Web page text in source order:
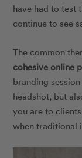
have had to test
continue to see
The common
cohesive online
branding
headshot, but
you are to
when traditional